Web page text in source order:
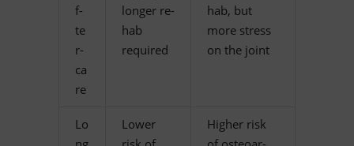
f­
te
r­
ca
re
lon­ger re­
hab
required
hab, but
more stress
on the joint
Lo
Lower
Hig­her risk